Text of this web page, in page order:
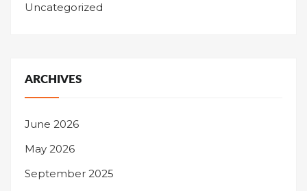
Uncategorized
ARCHIVES
June 2026
May 2026
September 2025